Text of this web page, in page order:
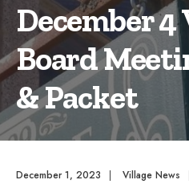
December 4
Board
& Packet
December 1, 2023 | Village News